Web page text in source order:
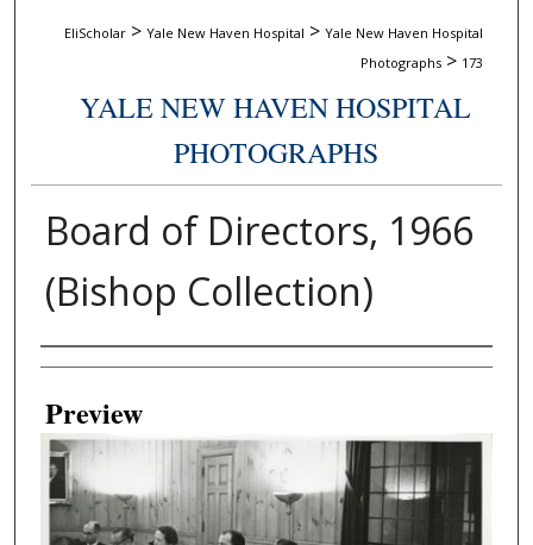
EliScholar > Yale New Haven Hospital > Yale New Haven Hospital
Photographs > 173
YALE NEW HAVEN HOSPITAL
PHOTOGRAPHS
Board of Directors, 1966
(Bishop Collection)
Creator
Preview